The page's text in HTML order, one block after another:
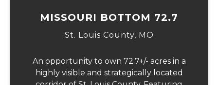
MISSOURI BOTTOM 72.7
St. Louis County, MO
An opportunity to own 72.7+/- acres in a
highly visible and strategically located